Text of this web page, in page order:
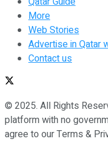
More
Web Stories
Advertise in Qatar
Contact us
© 2025. All Rights
platform with no
agree to our Terms &